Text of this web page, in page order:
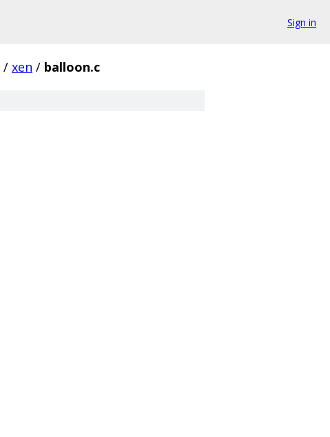
Sign in
/ xen / balloon.c